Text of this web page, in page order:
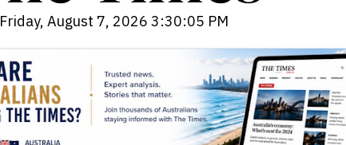
Friday, August 7, 2026 3:30:06 PM